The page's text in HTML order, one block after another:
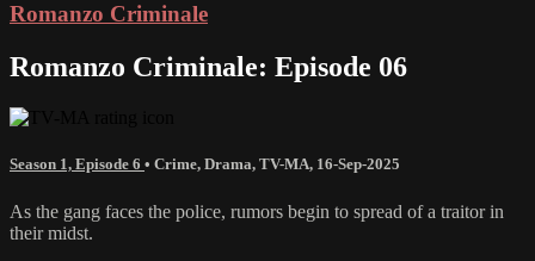
Romanzo Criminale
Romanzo Criminale: Episode 06
Season 1, Episode 6 • Crime, Drama, TV-MA, 16-Sep-2025
As the gang faces the police, rumors begin to spread of a traitor in
their midst.